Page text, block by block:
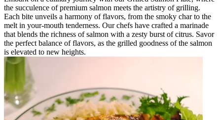
the succulence of premium salmon meets the artistry of grilling.
Each bite unveils a harmony of flavors, from the smoky char to the
melt in your-mouth tenderness. Our chefs have crafted a marinade
that blends the richness of salmon with a zesty burst of citrus. Savor
the perfect balance of flavors, as the grilled goodness of the salmon
is elevated to new heights.